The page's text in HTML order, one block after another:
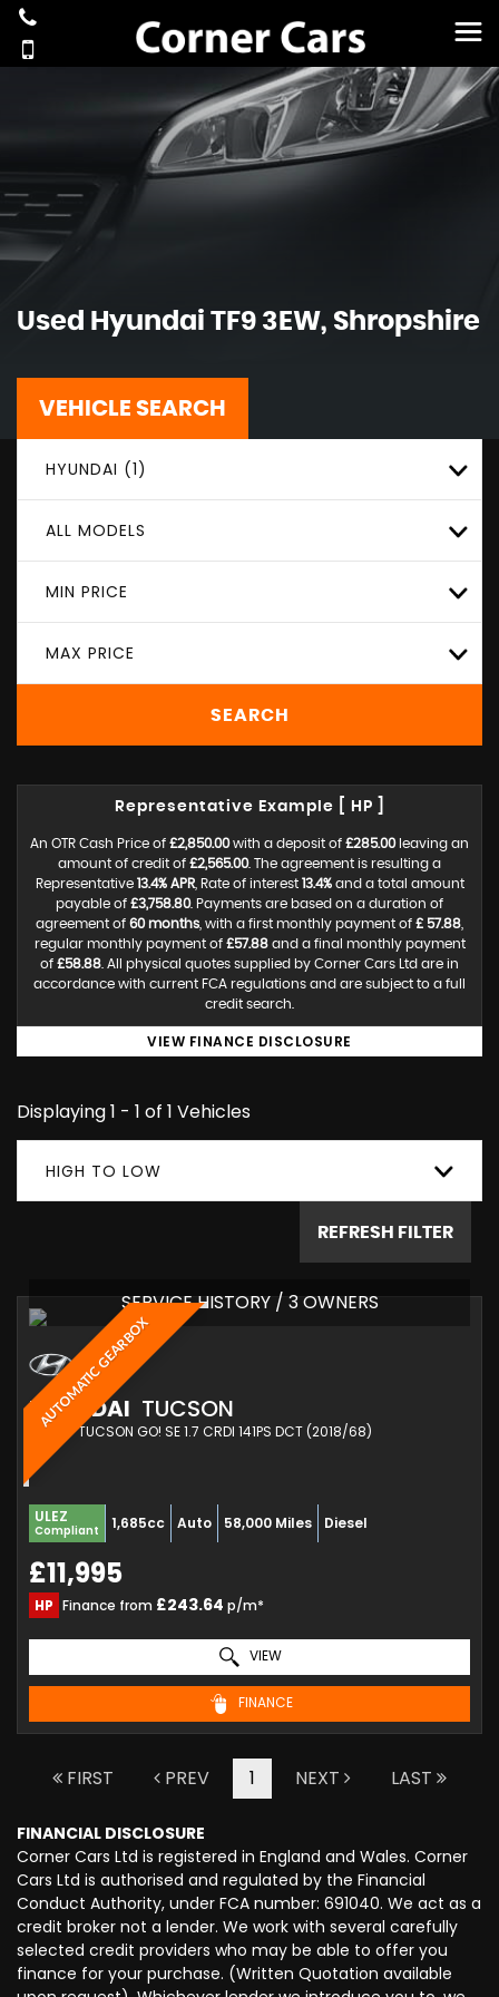
Used Hyundai TF9 3EW, Shropshire
VEHICLE SEARCH
HYUNDAI (1)
ALL MODELS
MIN PRICE
MAX PRICE
SEARCH
Representative Example [ HP ]
An OTR Cash Price of £2,850.00with a deposit of £285.00leaving an
amount of credit of £2,565.00. The agreement is resulting a
Representative 13.4% APR, Rate of interest 13.4%and a total amount
payable of £3,758.80. Payments are based on a duration of
agreement of 60 months , with a first monthly payment of £ 57.88
regular monthly payment of £57.88and a final monthly payment
of £58.88 . All physical quotes supplied by Corner Cars Ltd are in
accordance with current FCA regulations and are subject to a full
credit search.
VIEW FINANCE DISCLOSURE
Displaying 1 - 1 of 1 Vehicles
HIGH TO LOW
REFRESH FILTER
AUTOMATIC GEARBOX
SERVICE HISTORY / 3 OWNERS
HYUNDAI TUCSON
SUV 1.7 TUCSON GO! SE 1.7 CRDI 141PS DCT (2018/68)
ULEZ
Compliant 1,685cc Auto 58,000 Miles Diesel
£11,995
HP Finance from £243.64 p/m*
VIEW
FINANCE
FIRST PREV 1 NEXT LAST
FINANCIAL DISCLOSURE
Corner Cars Ltd is registered in England and Wales. Corner
Cars Ltd is authorised and regulated by the Financial
Conduct Authority, under FCA number: 691040. We act as a
credit broker not a lender. We work with several carefully
selected credit providers who may be able to offer you
finance for your purchase. (Written Quotation available